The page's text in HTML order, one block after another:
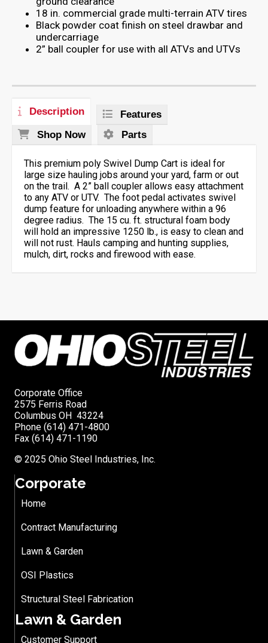
18 in. commercial grade multi-terrain ATV tires
Black powder coat finish on steel drawbar and
undercarriage
2” ball coupler for use with all ATVs and UTVs
Description
Features
Shop Now
Parts
This premium poly Swivel Dump Cart is ideal for
large size hauling jobs around your yard, farm or out
on the trail. A 2” ball coupler allows easy attachment
to any ATV or UTV. The foot pedal activates swivel
dump feature for unloading anywhere within a 96
degree radius. The 15 cu. ft. structural foam body
will hold an impressive 1250 lb., is easy to clean and
will not rust. Hauls camping and hunting supplies,
mulch, dirt, rocks and firewood with ease.
Corporate Office
2575 Ferris Road
Columbus OH 43224
Phone (614) 471-4800
Fax (614) 471-1190
© 2025 Ohio Steel Industries, Inc.
Corporate
Home
Contract Manufacturing
Lawn & Garden
OSI Plastics
Structural Steel Fabrication
Lawn & Garden
Customer Support